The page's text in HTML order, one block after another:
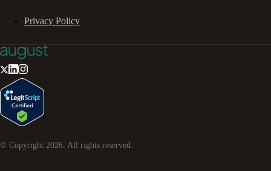
Privacy Policy
© Copyright 2026. All rights reserved.